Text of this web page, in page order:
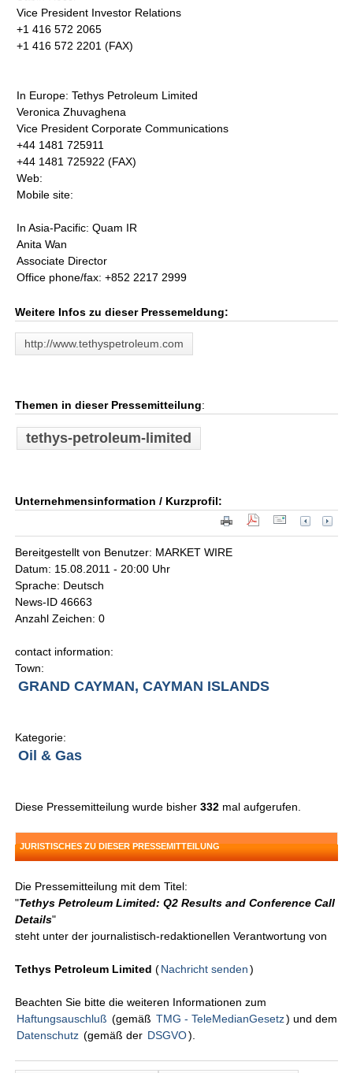
Vice President Investor Relations
+1 416 572 2065
+1 416 572 2201 (FAX)
In Europe: Tethys Petroleum Limited
Veronica Zhuvaghena
Vice President Corporate Communications
+44 1481 725911
+44 1481 725922 (FAX)
Web:
Mobile site:
In Asia-Pacific: Quam IR
Anita Wan
Associate Director
Office phone/fax: +852 2217 2999
Weitere Infos zu dieser Pressemeldung:
http://www.tethyspetroleum.com
Themen in dieser Pressemitteilung:
tethys-petroleum-limited
Unternehmensinformation / Kurzprofil:
Bereitgestellt von Benutzer: MARKET WIRE
Datum: 15.08.2011 - 20:00 Uhr
Sprache: Deutsch
News-ID 46663
Anzahl Zeichen: 0
contact information:
Town:
GRAND CAYMAN, CAYMAN ISLANDS
Kategorie:
Oil & Gas
Diese Pressemitteilung wurde bisher332 mal aufgerufen.
JURISTISCHES ZU DIESER PRESSEMITTEILUNG
Die Pressemitteilung mit dem Titel:
"Tethys Petroleum Limited: Q2 Results and Conference Call
Details"
steht unter der journalistisch-redaktionellen Verantwortung von
Tethys Petroleum Limited (Nachricht senden )
Beachten Sie bitte die weiteren Informationen zum
Haftungsauschluß (gemäß TMG - TeleMedianGesetz) und dem
Datenschutz (gemäß der DSGVO).